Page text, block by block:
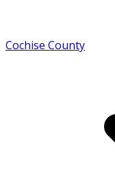
Cochise County